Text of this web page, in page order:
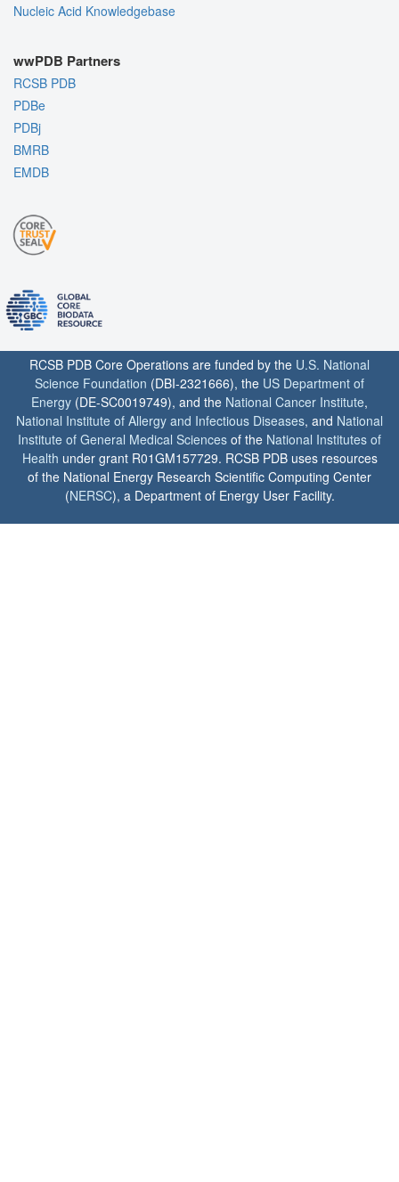
Nucleic Acid Knowledgebase
wwPDB Partners
RCSB PDB
PDBe
PDBj
BMRB
EMDB
RCSB PDB Core Operations are funded by the U.S. National
Science Foundation (DBI-2321666), the US Department of
Energy (DE-SC0019749), and the National Cancer Institute,
National Institute of Allergy and Infectious Diseases, and National
Institute of General Medical Sciences of the National Institutes of
Health under grant R01GM157729. RCSB PDB uses resources
of the National Energy Research Scientific Computing Center
(NERSC), a Department of Energy User Facility.